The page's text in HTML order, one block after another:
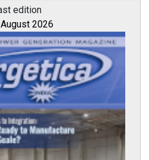
edition
2026